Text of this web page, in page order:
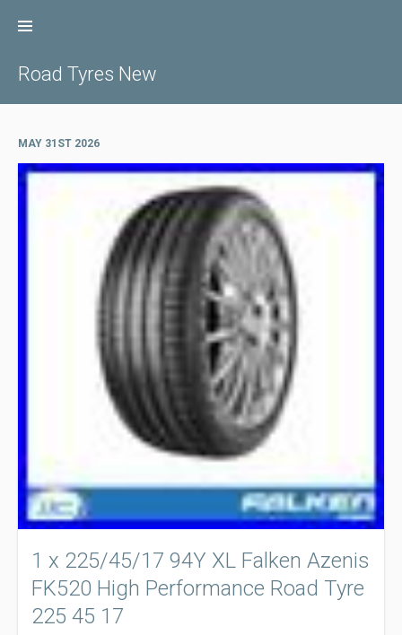
Road Tyres New
MAY 31ST 2026
1 x 225/45/17 94Y XL Falken Azenis
FK520 High Performance Road Tyre
225 45 17